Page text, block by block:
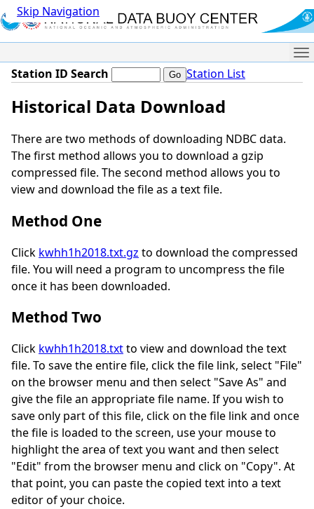
Skip Navigation
Station ID Search Station List
Historical Data Download
There are two methods of downloading NDBC data.
The first method allows you to download a gzip
compressed file. The second method allows you to
view and download the file as a text file.
Method One
Click kwhh1h2018.txt.gz to download the compressed
file. You will need a program to uncompress the file
once it has been downloaded.
Method Two
Click kwhh1h2018.txtto view and download the text
file. To save the entire file, click the file link, select "File"
on the browser menu and then select "Save As" and
give the file an appropriate file name. If you wish to
save only part of this file, click on the file link and once
the file is loaded to the screen, use your mouse to
highlight the area of text you want and then select
"Edit" from the browser menu and click on "Copy". At
that point, you can paste the copied text into a text
editor of your choice.